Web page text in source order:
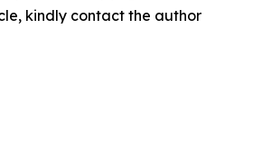
kindly contact the author